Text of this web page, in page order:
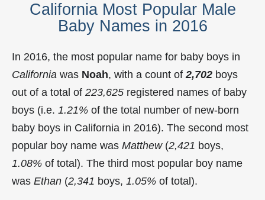
California Most Popular Male
Baby Names in 2016
In 2016, the most popular name for baby boys in
California was Noah, with a count of 2,702 boys
out of a total of 223,625 registered names of baby
boys (i.e. 1.21% of the total number of new-born
baby boys in California in 2016). The second most
popular boy name was Matthew(2,421 boys,
1.08% of total). The third most popular boy name
was Ethan (2,341 boys, 1.05% of total).